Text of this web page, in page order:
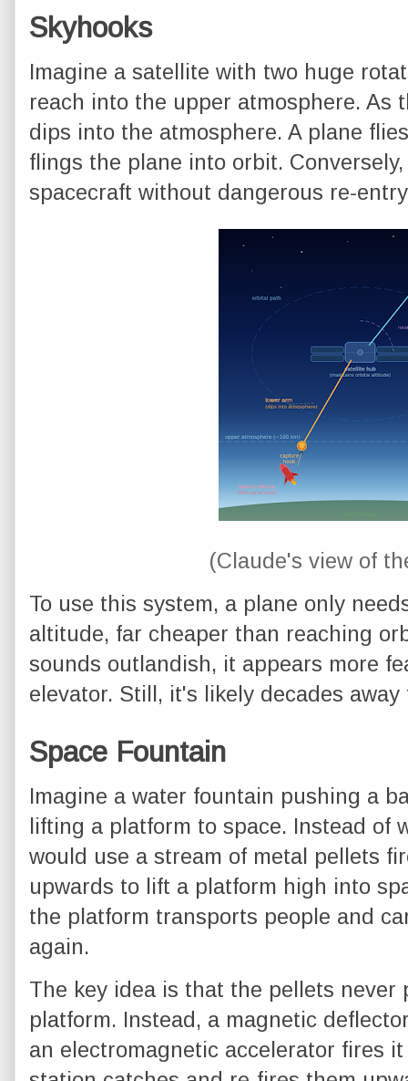
Skyhooks
Imagine a satellite with two huge
reach into the upper atmosphere. As
dips into the atmosphere. A plane
flings the plane into orbit.
spacecraft without dangerous re-
(Claude's view of
To use this system, a plane only
altitude, far cheaper than reaching
sounds outlandish, it appears more
elevator. Still, it's likely decades
Space Fountain
Imagine a water fountain pushing a
lifting a platform to space. Instead of
would use a stream of metal pellets
upwards to lift a platform high into
the platform transports people and
again.
The key idea is that the pellets never
platform. Instead, a magnetic
an electromagnetic accelerator fires